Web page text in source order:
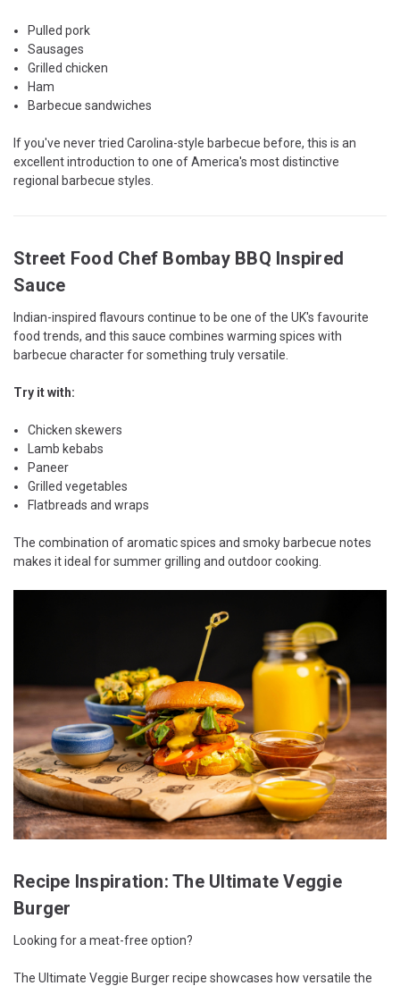
Pulled pork
Sausages
Grilled chicken
Ham
Barbecue sandwiches
If you've never tried Carolina-style barbecue before, this is an
excellent introduction to one of America's most distinctive
regional barbecue styles.
Street Food Chef Bombay BBQ Inspired
Sauce
Indian-inspired flavours continue to be one of the UK's favourite
food trends, and this sauce combines warming spices with
barbecue character for something truly versatile.
Try it with:
Chicken skewers
Lamb kebabs
Paneer
Grilled vegetables
Flatbreads and wraps
The combination of aromatic spices and smoky barbecue notes
makes it ideal for summer grilling and outdoor cooking.
Recipe Inspiration: The Ultimate Veggie
Burger
Looking for a meat-free option?
The Ultimate Veggie Burger recipe showcases how versatile the